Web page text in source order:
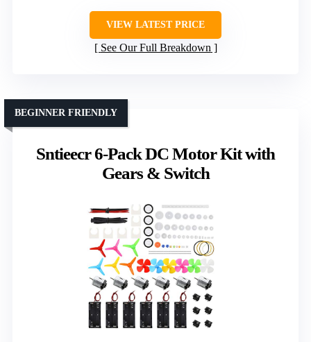
VIEW LATEST PRICE
See Our Full Breakdown
Sntieecr 6-Pack DC Motor Kit with
Gears & Switch
BEGINNER FRIENDLY